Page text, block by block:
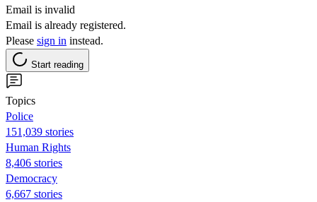
Email is invalid
Email is already registered.
Please sign in instead.
Start reading
Topics
Police
151,039 stories
Human Rights
8,406 stories
Democracy
6,667 stories